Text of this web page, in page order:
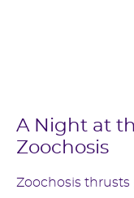
A Night at
Zoochosis
Zoochosis thrusts